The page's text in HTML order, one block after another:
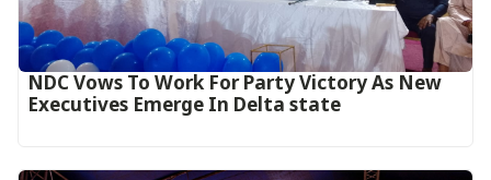
NDC Vows To Work For Party Victory As New
Executives Emerge In Delta state